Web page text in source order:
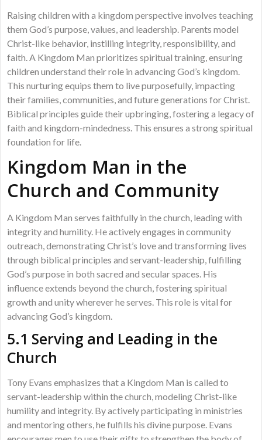
Raising children with a kingdom perspective involves teaching
them God’s purpose, values, and leadership. Parents model
Christ-like behavior, instilling integrity, responsibility, and
faith. A Kingdom Man prioritizes spiritual training, ensuring
children understand their role in advancing God’s kingdom.
This nurturing equips them to live purposefully, impacting
their families, communities, and future generations for Christ.
Biblical principles guide their upbringing, fostering a legacy of
faith and kingdom-mindedness. This ensures a strong spiritual
foundation for life.
Kingdom Man in the
Church and Community
A Kingdom Man serves faithfully in the church, leading with
integrity and humility. He actively engages in community
outreach, demonstrating Christ’s love and transforming lives
through biblical principles and servant-leadership, fulfilling
God’s purpose in both sacred and secular spaces. His
influence extends beyond the church, fostering spiritual
growth and unity wherever he serves. This role is vital for
advancing God’s kingdom.
5.1 Serving and Leading in the
Church
Tony Evans emphasizes that a Kingdom Man is called to
servant-leadership within the church, modeling Christ-like
humility and integrity. By actively participating in ministries
and mentoring others, he fulfills his divine purpose. Evans